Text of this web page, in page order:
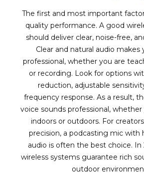
The first and most important
quality performance. A good
should deliver clear, noise-free,
Clear and natural audio
professional, whether you are
or recording. Look for options
reduction, adjustable
frequency response. As a result,
voice sounds professional,
indoors or outdoors. For
precision, a podcasting mic with
audio is often the best choice. In
wireless systems guarantee rich
outdoor